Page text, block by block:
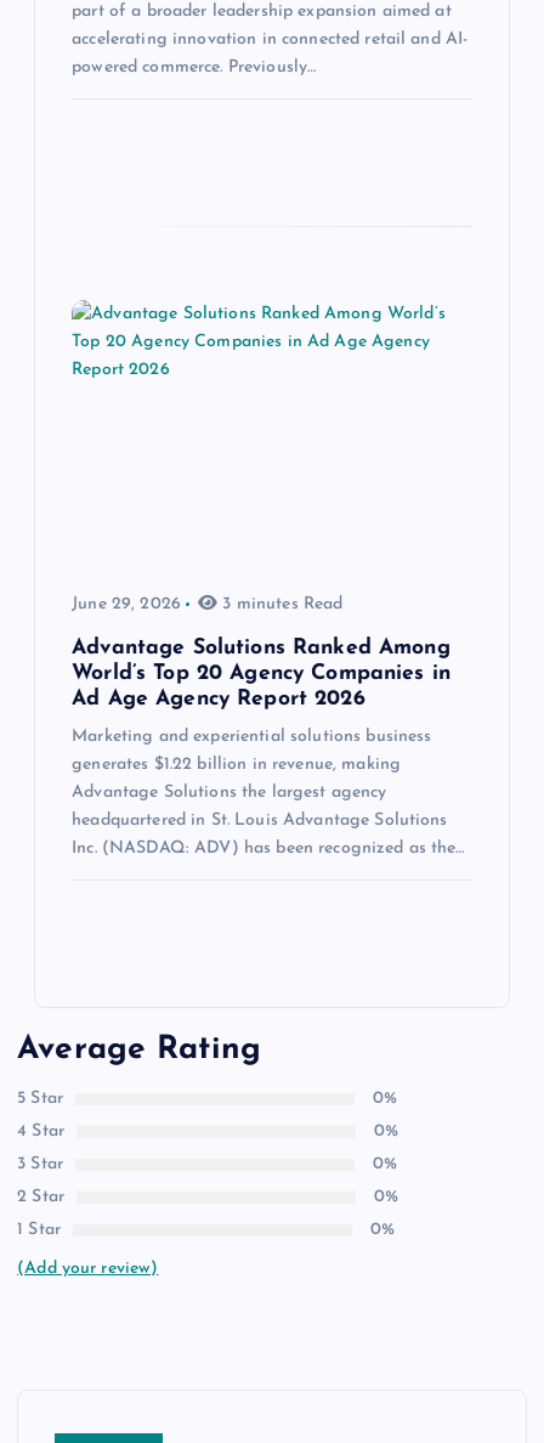
part of a broader leadership expansion aimed at
accelerating innovation in connected retail and AI-
powered commerce. Previously…
June 29, 2026 3 minutes Read
Advantage Solutions Ranked Among
World’s Top 20 Agency Companies in
Ad Age Agency Report 2026
Marketing and experiential solutions business
generates $1.22 billion in revenue, making
Advantage Solutions the largest agency
headquartered in St. Louis Advantage Solutions
Inc. (NASDAQ: ADV) has been recognized as the…
Average Rating
5 Star
0%
4 Star
0%
3 Star
0%
2 Star
0%
1 Star
0%
(Add your review)